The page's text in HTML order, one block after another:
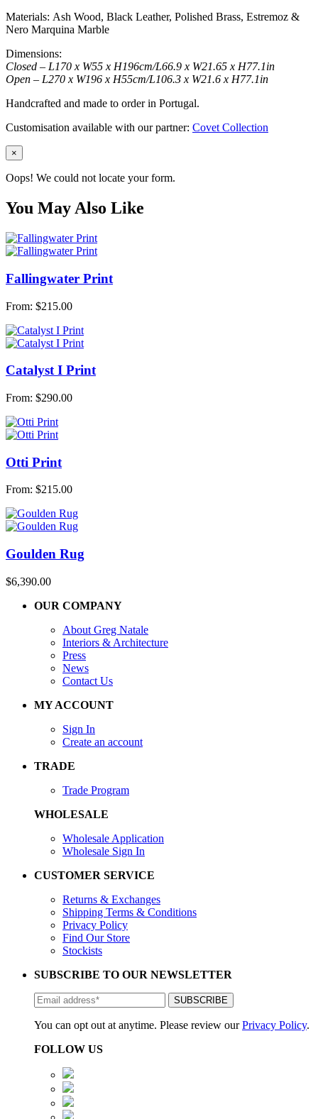
Materials: Ash Wood, Black Leather, Polished Brass, Estremoz &
Nero Marquina Marble
Dimensions:
Closed – L170 x W55 x H196cm/L66.9 x W21.65 x H77.1in
Open – L270 x W196 x H55cm/L106.3 x W21.6 x H77.1in
Handcrafted and made to order in Portugal.
Customisation available with our partner: Covet Collection
×
Oops! We could not locate your form.
You May Also Like
Fallingwater Print
From: $215.00
Catalyst I Print
From: $290.00
Otti Print
From: $215.00
Goulden Rug
$6,390.00
OUR COMPANY
About Greg Natale
Interiors & Architecture
Press
News
Contact Us
MY ACCOUNT
Sign In
Create an account
TRADE
Trade Program
WHOLESALE
Wholesale Application
Wholesale Sign In
CUSTOMER SERVICE
Returns & Exchanges
Shipping Terms & Conditions
Privacy Policy
Find Our Store
Stockists
SUBSCRIBE TO OUR NEWSLETTER
You can opt out at anytime. Please review ourPrivacy Policy.
FOLLOW US